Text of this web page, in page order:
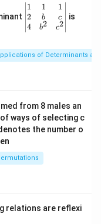
1
2.
−1is[1,
2]
[1
\be
gin
{v
ma
x}1
&1
c\\
4&
b^
^
{2}
ma
tri
1
2
4
1
b
b2
1
c
c2
is
of Determinants
from 8 males an
ways of selecting c
the number o
relations are reflexi